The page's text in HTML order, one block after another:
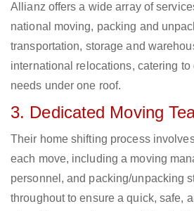
Allianz offers a wide array of
national moving, packing and
transportation, storage and
international relocations, catering to
needs under one roof.
3. Dedicated Moving
Their home shifting process
each move, including a moving
personnel, and packing/unpacking
throughout to ensure a quick, safe,